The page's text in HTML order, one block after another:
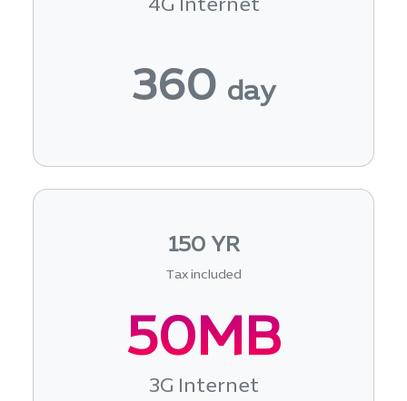
4G Internet
360 day
150 YR
Tax included
50MB
3G Internet